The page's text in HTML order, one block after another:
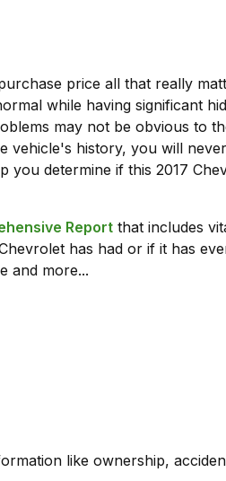
price all that really
while having significant
may not be obvious to
vehicle's history, you will
determine if this 2017
Report that includes
has had or if it has
and more...
like ownership,